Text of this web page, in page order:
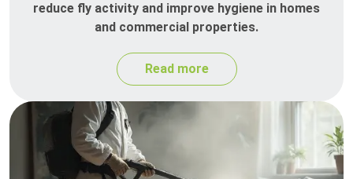
reduce fly activity and improve hygiene in homes
and commercial properties.
Read more